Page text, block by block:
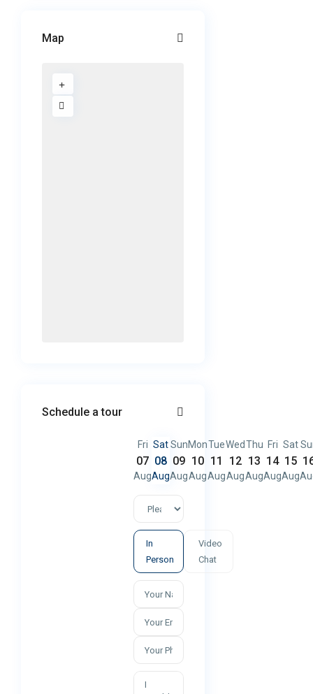
Map
Schedule a tour
Fri
07
Aug
Sat
08
Aug
Sun
09
Aug
Mon
10
Aug
Tue
11
Aug
Wed
12
Aug
Thu
13
Aug
Fri
14
Aug
Sat
15
Aug
In
Person
Video
Chat